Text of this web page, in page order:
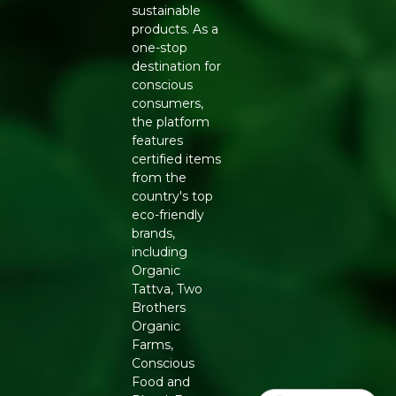
sustainable
products. As a
one-stop
destination for
conscious
consumers,
the platform
features
certified items
from the
country's top
eco-friendly
brands,
including
Organic
Tattva, Two
Brothers
Organic
Farms,
Conscious
Food and